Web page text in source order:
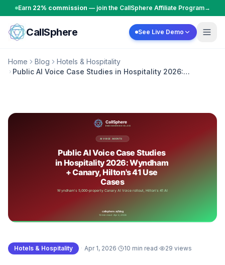
Skip to content
Earn 22% commission — join the CallSphere Affiliate Program→
CallSphere See Live Demo
Home Blog
Hotels & Hospitality
Public AI Voice Case Studies in Hospitality 2026:
Hotels & Hospitality · Apr 1, 2026· 10 min read· 29 views